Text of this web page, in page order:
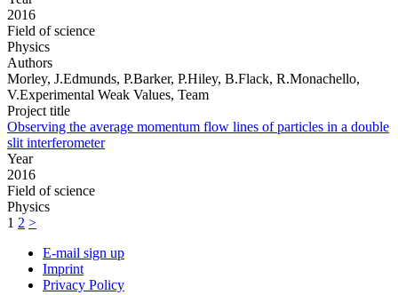
2016
Field of science
Physics
Authors
Morley, J.Edmunds, P.Barker, P.Hiley, B.Flack, R.Monachello,
V.Experimental Weak Values, Team
Project title
Observing the average momentum flow lines of particles in a double
slit interferometer
Year
2016
Field of science
Physics
1 2 >
E-mail sign up
Imprint
Privacy Policy